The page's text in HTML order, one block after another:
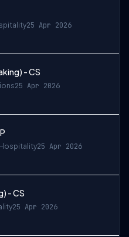
25 Apr 2026
- CS
25 Apr 2026
Hospitality25 Apr 2026
- CS
25 Apr 2026